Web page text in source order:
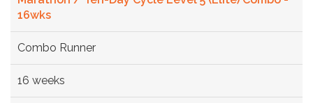
16wks
Combo Runner
16 weeks